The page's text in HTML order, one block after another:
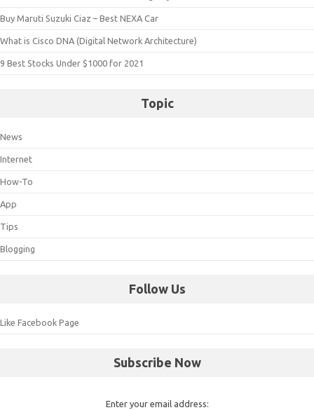
Buy Maruti Suzuki Ciaz – Best NEXA Car
What is Cisco DNA (Digital Network Architecture)
9 Best Stocks Under $1000 for 2021
Topic
News
Internet
How-To
App
Tips
Blogging
Follow Us
Like Facebook Page
Subscribe Now
Enter your email address: